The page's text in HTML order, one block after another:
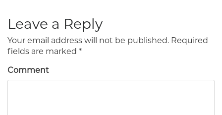
Leave a Reply
Your email address will not be published. Required
fields are marked *
Comment